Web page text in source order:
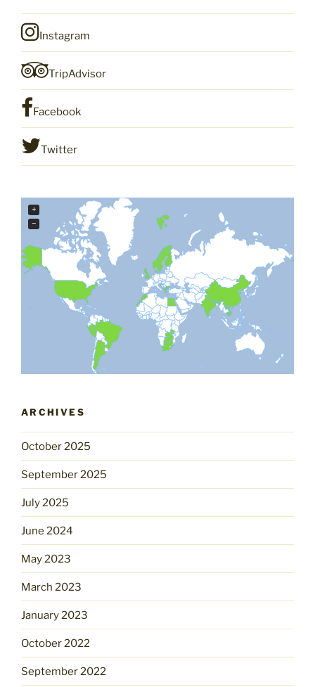
Instagram
TripAdvisor
Facebook
Twitter
+
−
ARCHIVES
October 2025
September 2025
July 2025
June 2024
May 2023
March 2023
January 2023
October 2022
September 2022